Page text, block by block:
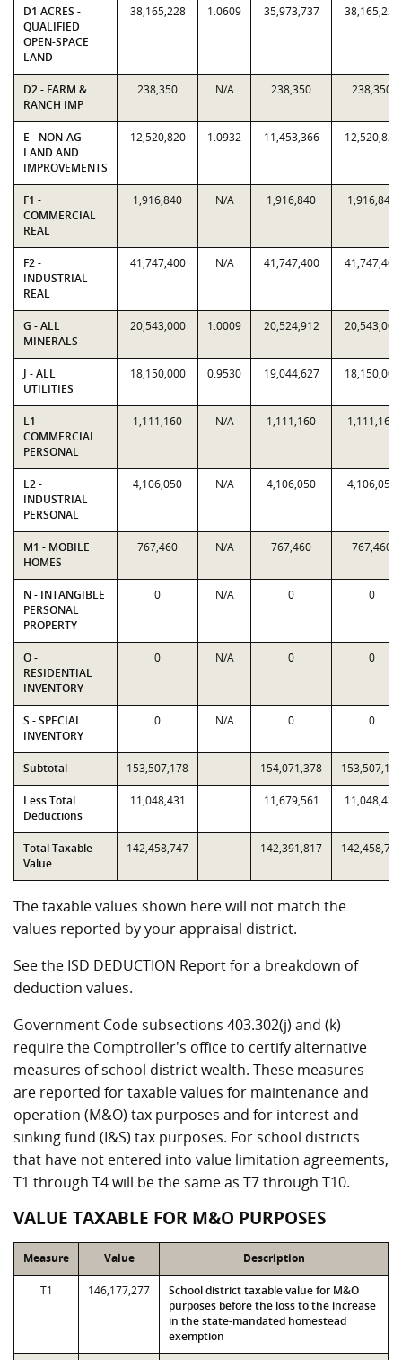
D1 ACRES -
QUALIFIED
OPEN-SPACE
LAND
38,165,228 1.0609 35,973,737 38,165,228
D2 - FARM &
RANCH IMP
238,350 N/A 238,350 238,350
E - NON-AG
LAND AND
IMPROVEMENTS
12,520,820 1.0932 11,453,366 12,520,820
F1 -
COMMERCIAL
REAL
1,916,840 N/A 1,916,840 1,916,840
F2 -
INDUSTRIAL
REAL
41,747,400 N/A 41,747,400 41,747,400
G - ALL
MINERALS
20,543,000 1.0009 20,524,912 20,543,000
J - ALL
UTILITIES
18,150,000 0.9530 19,044,627 18,150,000
L1 -
COMMERCIAL
PERSONAL
1,111,160 N/A 1,111,160 1,111,160
L2 -
INDUSTRIAL
PERSONAL
4,106,050 N/A 4,106,050 4,106,050
M1 - MOBILE
HOMES
767,460 N/A 767,460 767,460
N - INTANGIBLE
PERSONAL
PROPERTY
0 N/A 0 0
O -
RESIDENTIAL
INVENTORY
0 N/A 0 0
S - SPECIAL
INVENTORY
0 N/A 0 0
Subtotal 153,507,178 154,071,378 153,507,178
Less Total
Deductions
11,048,431 11,679,561 11,048,431
Total Taxable
Value
142,458,747 142,391,817 142,458,747
The taxable values shown here will not match the
values reported by your appraisal district.
See the ISD DEDUCTION Report for a breakdown of
deduction values.
Government Code subsections 403.302(j) and (k)
require the Comptroller's office to certify alternative
measures of school district wealth. These measures
are reported for taxable values for maintenance and
operation (M&O) tax purposes and for interest and
sinking fund (I&S) tax purposes. For school districts
that have not entered into value limitation agreements,
T1 through T4 will be the same as T7 through T10.
VALUE TAXABLE FOR M&O PURPOSES
Measure Value Description
T1 146,177,277
School district taxable value for M&O
purposes before the loss to the increase
in the state-mandated homestead
exemption